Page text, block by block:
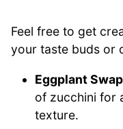
Feel free to get
your taste buds or
Eggplant
of zucchini for
texture.